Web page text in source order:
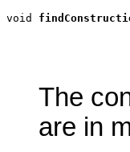
void
The
are in